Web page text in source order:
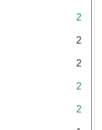
2
2
2
2
2